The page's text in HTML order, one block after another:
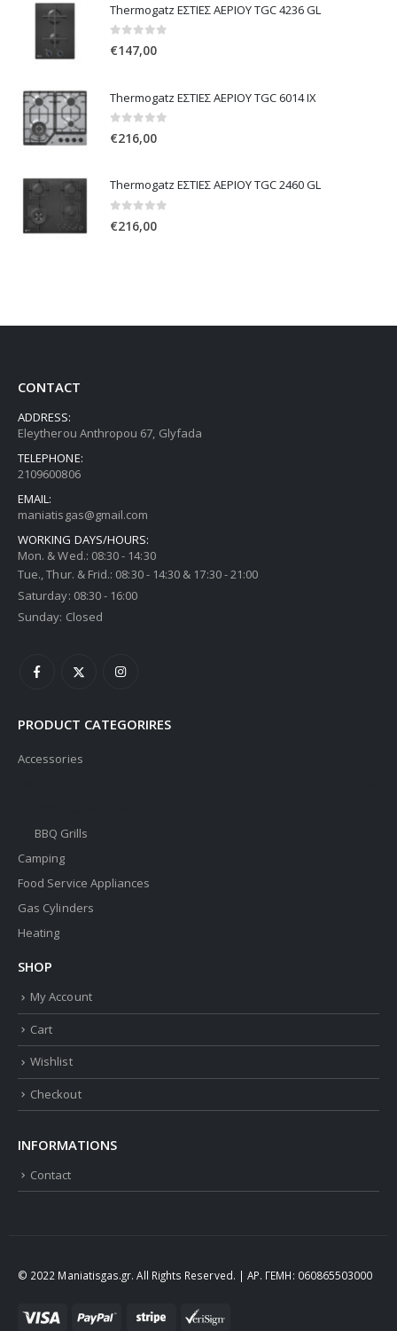
Thermogatz ΕΣΤΙΕΣ ΑΕΡΙΟΥ TGC 4236 GL
0out of 5
€147,00
Thermogatz ΕΣΤΙΕΣ ΑΕΡΙΟΥ TGC 6014 IX
0out of 5
€216,00
Thermogatz ΕΣΤΙΕΣ ΑΕΡΙΟΥ TGC 2460 GL
0out of 5
€216,00
CONTACT
ADDRESS:
Eleytherou Anthropou 67, Glyfada
TELEPHONE:
2109600806
EMAIL:
maniatisgas@gmail.com
WORKING DAYS/HOURS:
Mon. & Wed.: 08:30 - 14:30
Tue., Thur. & Frid.: 08:30 - 14:30 & 17:30 - 21:00
Saturday: 08:30 - 16:00
Sunday: Closed
PRODUCT CATEGORIRES
Accessories
BBQ Grills
Camping
Food Service Appliances
Gas Cylinders
Heating
SHOP
My Account
Cart
Wishlist
Checkout
INFORMATIONS
Contact
© 2022 Maniatisgas.gr. All Rights Reserved. | ΑΡ. ΓΕΜΗ: 060865503000